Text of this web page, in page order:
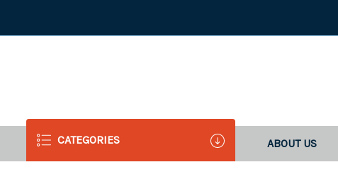
CATEGORIES ABOUT US